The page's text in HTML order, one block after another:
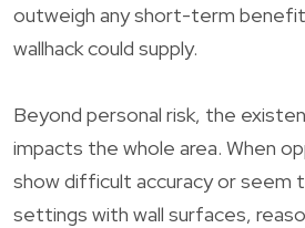
outweigh any short-term
wallhack could supply.
Beyond personal risk, the
impacts the whole area. When
show difficult accuracy or seem
settings with wall surfaces,